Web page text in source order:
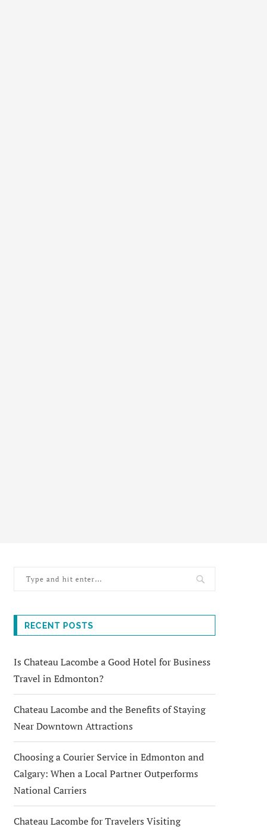
RECENT POSTS
Is Chateau Lacombe a Good Hotel for Business
Travel in Edmonton?
Chateau Lacombe and the Benefits of Staying
Near Downtown Attractions
Choosing a Courier Service in Edmonton and
Calgary: When a Local Partner Outperforms
National Carriers
Chateau Lacombe for Travelers Visiting